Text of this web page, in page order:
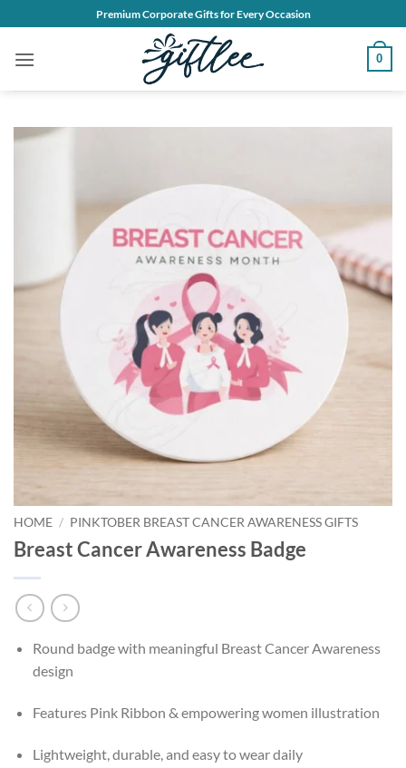
to
content
Premium Corporate Gifts for Every Occasion
0
HOME / PINKTOBER BREAST CANCER AWARENESS GIFTS
Breast Cancer Awareness Badge
Round badge with meaningful Breast Cancer Awareness
design
Features Pink Ribbon & empowering women illustration
Lightweight, durable, and easy to wear daily